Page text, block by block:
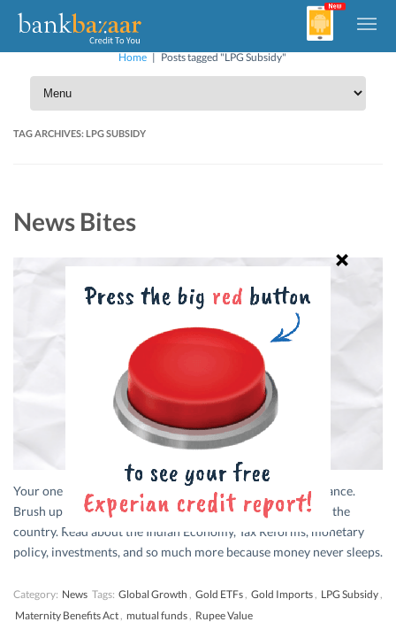
Home | Posts tagged "LPG Subsidy"
TAG ARCHIVES:LPG SUBSIDY
News Bites
Your one stop for bite-sized updates from the world of finance.
Brush up on everything that’s trending in financial news in the
country. Read about the Indian Economy, Tax Reforms, monetary
policy, investments, and so much more because money never sleeps.
Category: News Tags: Global Growth , Gold ETFs , Gold Imports , LPG Subsidy ,
Maternity Benefits Act , mutual funds , Rupee Value